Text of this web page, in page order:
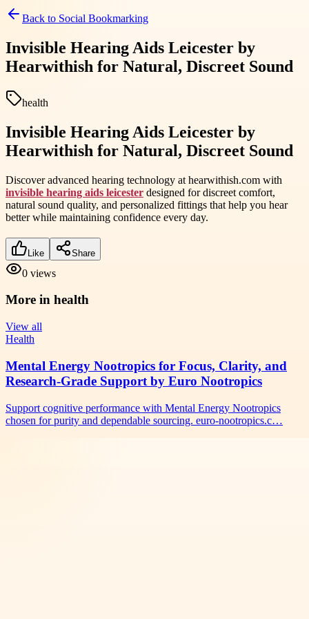
Back to Social Bookmarking
Invisible Hearing Aids Leicester by
Hearwithish for Natural, Discreet Sound
health
Invisible Hearing Aids Leicester by
Hearwithish for Natural, Discreet Sound
Discover advanced hearing technology at hearwithish.com with
invisible hearing aids leicester designed for discreet comfort,
natural sound quality, and personalized fittings that help you hear
better while maintaining confidence every day.
Like Share
0 views
More in health
View all
Health
Mental Energy Nootropics for Focus, Clarity, and
Research-Grade Support by Euro Nootropics
Support cognitive performance with Mental Energy Nootropics
chosen for purity and dependable sourcing. euro-nootropics.c…